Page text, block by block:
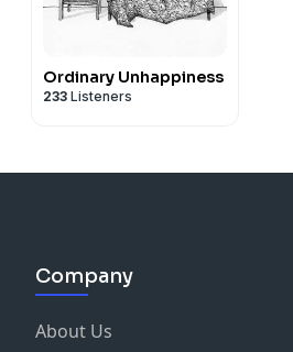
Ordinary Unhappiness
233 Listeners
Company
About Us